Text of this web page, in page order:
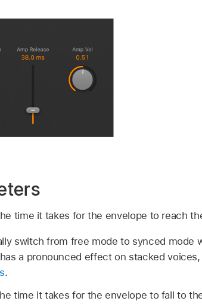
time it takes for the envelope to reach
switch from free mode to synced mode
a pronounced effect on stacked voices,
.
time it takes for the envelope to fall to